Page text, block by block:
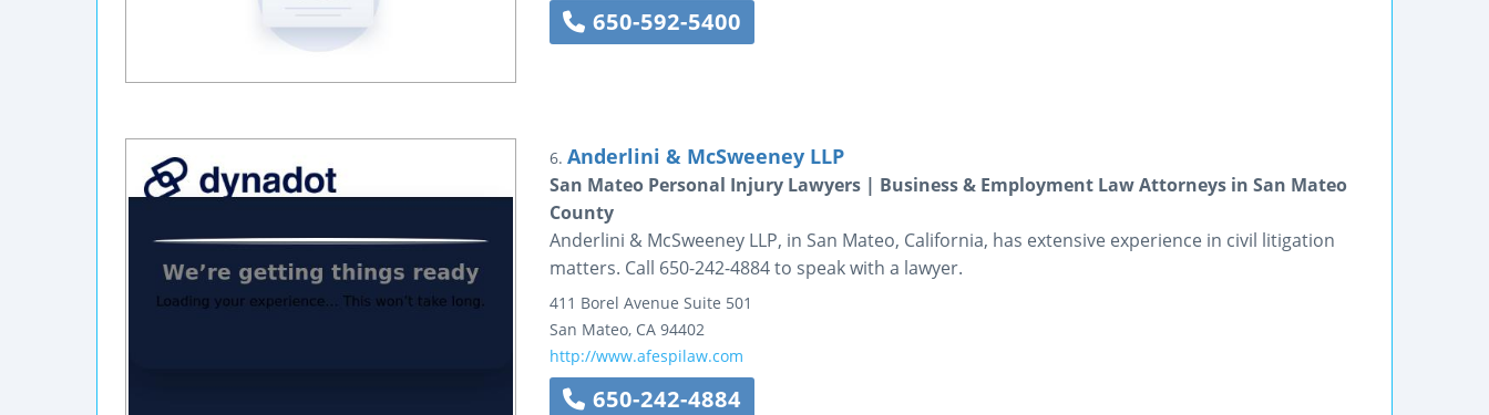
650-592-5400
6. Anderlini & McSweeney LLP
San Mateo Personal Injury Lawyers | Business & Employment Law Attorneys in San Mateo
County
Anderlini & McSweeney LLP, in San Mateo, California, has extensive experience in civil litigation
matters. Call 650-242-4884 to speak with a lawyer.
411 Borel Avenue Suite 501
San Mateo, CA 94402
http://www.afespilaw.com
650-242-4884